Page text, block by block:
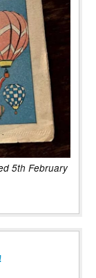
5th February